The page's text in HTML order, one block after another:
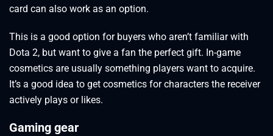
card can also work as an option.
This is a good option for buyers who aren’t familiar with
Dota 2, but want to give a fan the perfect gift. In-game
cosmetics are usually something players want to acquire.
It’s a good idea to get cosmetics for characters the receiver
actively plays or likes.
Gaming gear